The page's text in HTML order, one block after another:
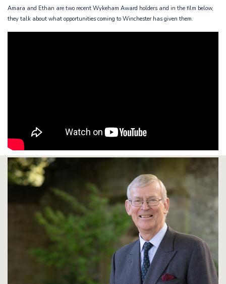
Amara and Ethan are two recent Wykeham Award holders and in the film below,
they talk about what opportunities coming to Winchester has given them.